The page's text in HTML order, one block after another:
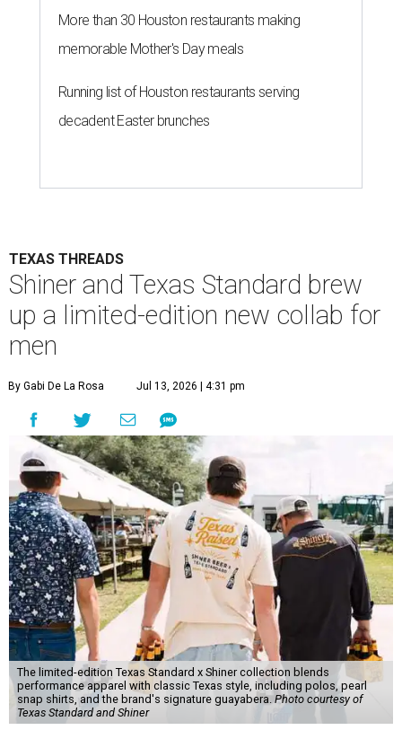
More than 30 Houston restaurants making
memorable Mother's Day meals
Running list of Houston restaurants serving
decadent Easter brunches
TEXAS THREADS
Shiner and Texas Standard brew
up a limited-edition new collab for
men
By Gabi De La Rosa Jul 13, 2026 | 4:31 pm
The limited-edition Texas Standard x Shiner collection blends
performance apparel with classic Texas style, including polos, pearl
snap shirts, and the brand's signature guayabera. Photo courtesy of
Texas Standard and Shiner